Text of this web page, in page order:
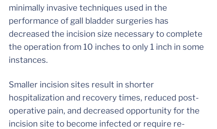
minimally invasive techniques used in the
performance of gall bladder surgeries has
decreased the incision size necessary to complete
the operation from 10 inches to only 1 inch in some
instances.
Smaller incision sites result in shorter
hospitalization and recovery times, reduced post-
operative pain, and decreased opportunity for the
incision site to become infected or require re-